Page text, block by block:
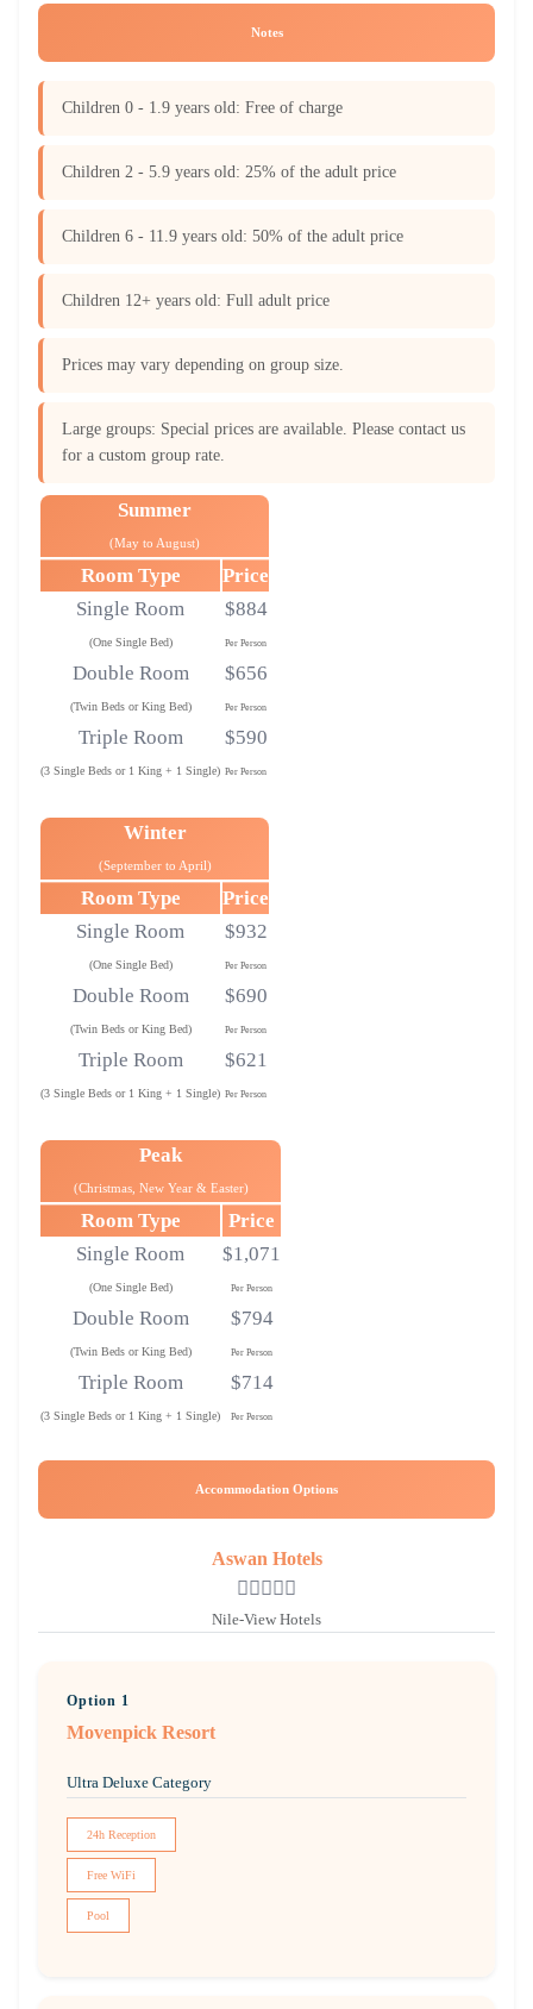
Notes
Children 0 - 1.9 years old: Free of charge
Children 2 - 5.9 years old: 25% of the adult price
Children 6 - 11.9 years old: 50% of the adult price
Children 12+ years old: Full adult price
Prices may vary depending on group size.
Large groups: Special prices are available. Please contact us
for a custom group rate.
Summer
(May to August)
Room Type
Price
Single Room
(One Single Bed)
$884
Per Person
Double Room
(Twin Beds or King Bed)
$656
Per Person
Triple Room
(3 Single Beds or 1 King + 1 Single)
$590
Per Person
Winter
(September to April)
Room Type
Price
Single Room
(One Single Bed)
$932
Per Person
Double Room
(Twin Beds or King Bed)
$690
Per Person
Triple Room
(3 Single Beds or 1 King + 1 Single)
$621
Per Person
Peak
(Christmas, New Year & Easter)
Room Type
Price
Single Room
(One Single Bed)
$1,071
Per Person
Double Room
(Twin Beds or King Bed)
$794
Per Person
Triple Room
(3 Single Beds or 1 King + 1 Single)
$714
Per Person
Accommodation Options
Aswan Hotels
Nile-View Hotels
Option 1
Movenpick Resort
Ultra Deluxe Category
24h Reception
Free WiFi
Pool